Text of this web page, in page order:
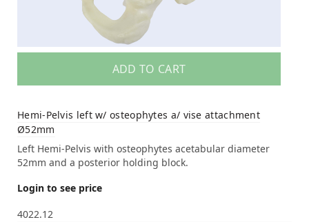
ADD TO CART
Hemi-Pelvis left w/ osteophytes a/ vise attachment
Ø52mm
Left Hemi-Pelvis with osteophytes acetabular diameter
52mm and a posterior holding block.
Login to see price
4022.12